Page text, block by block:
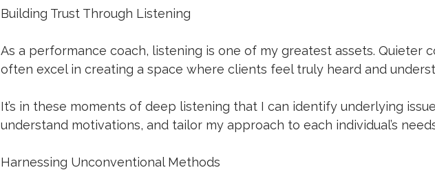
Building Trust Through Listening
As a performance coach, listening is one of my greatest assets. Quieter
often excel in creating a space where clients feel truly heard and
It’s in these moments of deep listening that I can identify underlying
understand motivations, and tailor my approach to each individual’s
Harnessing Unconventional Methods